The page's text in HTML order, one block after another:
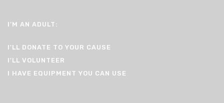
I’M AN ADULT:
I'LL DONATE TO YOUR CAUSE
I'LL VOLUNTEER
I HAVE EQUIPMENT YOU CAN USE